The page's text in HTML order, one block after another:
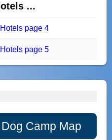
...
page 4
page 5
Camp Map